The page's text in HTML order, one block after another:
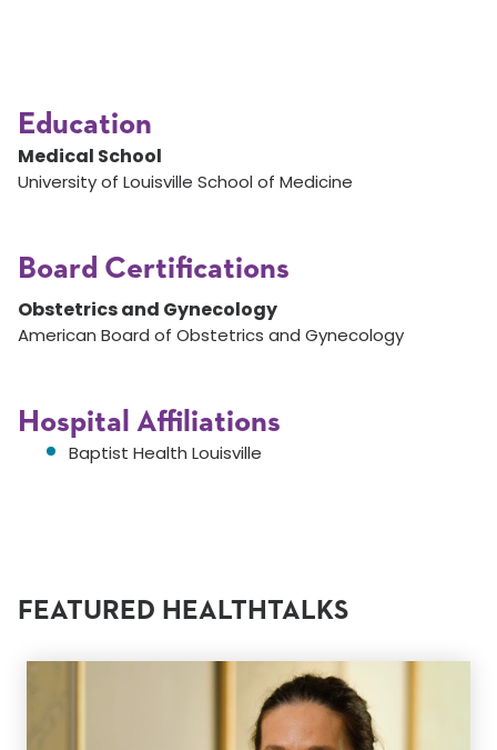
Education
Medical School
University of Louisville School of Medicine
Board Certifications
Obstetrics and Gynecology
American Board of Obstetrics and Gynecology
Hospital Affiliations
Baptist Health Louisville
FEATURED HEALTHTALKS